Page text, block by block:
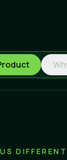
DIFFERENT